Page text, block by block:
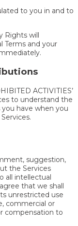
to you in and to
Rights will
Terms and your
ACTIVITIES’
to understand the
have when you
suggestion,
the Services
all intellectual
that we shall
unrestricted use
commercial or
compensation to